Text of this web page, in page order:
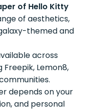
of Hello Kitty
of aesthetics,
themed and
across
Lemon8,
depends on your
and personal